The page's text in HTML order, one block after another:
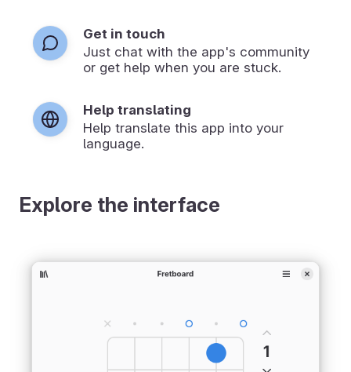
Get in touch
Just chat with the app's community
or get help when you are stuck.
Help translating
Help translate this app into your
language.
Explore the interface